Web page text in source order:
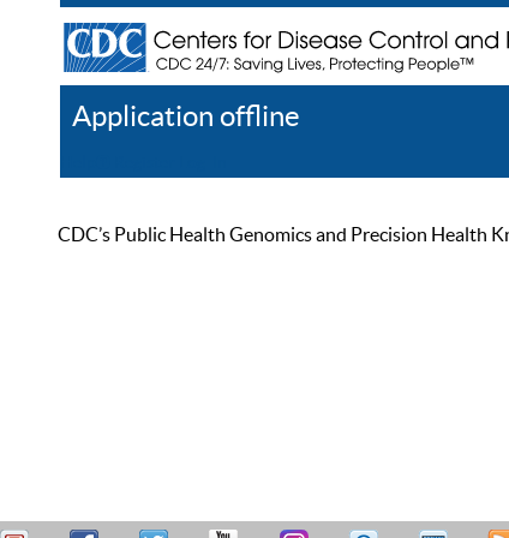
Application offline
CDC’s Public Health Genomics and Precision Health